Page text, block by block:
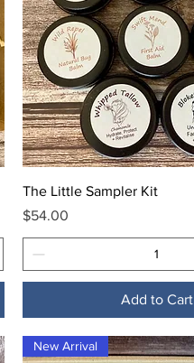
Quick View
The Little Sampler Kit
Price
$54.00
Add to Cart
New Arrival